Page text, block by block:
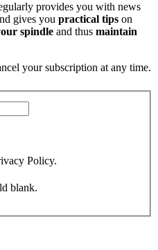
provides you with news
gives you practical tips on
spindle and thus maintain
your subscription at any time.
Policy.
blank.